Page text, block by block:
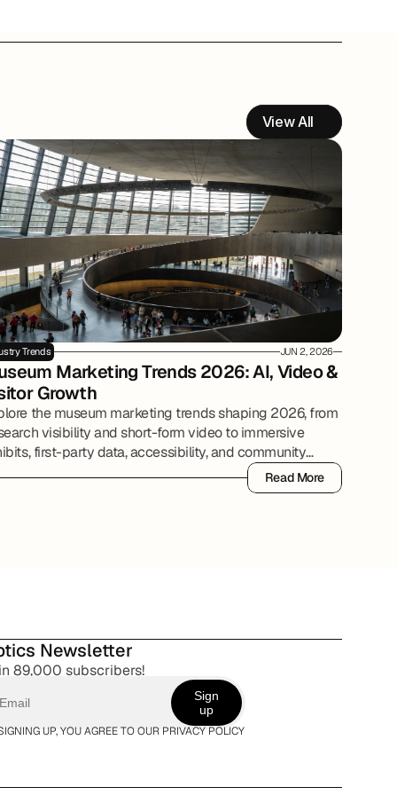
View All
Trends JUN 2, 2026
Marketing Trends 2026: AI, Video &
Growth
the museum marketing trends shaping 2026, from
visibility and short-form video to immersive
first-party data, accessibility, and community
Read More
Read More
Newsletter
89,000 subscribers!
Sign
up
UP, YOU AGREE TO OUR PRIVACY POLICY